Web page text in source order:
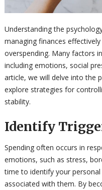
Understanding the
managing finances
overspending. Many factors
including emotions, social
article, we will delve into the
explore strategies for
stability.
Identify
Spending often occurs in
emotions, such as stress,
time to identify your
associated with them. By